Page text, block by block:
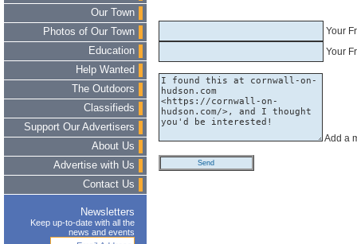
Our Town
Photos of Our Town
Education
Help Wanted
The Outdoors
Classifieds
Support Our Advertisers
About Us
Advertise with Us
Contact Us
Newsletters
Keep up-to-date with all the
news and events
Your
Your
Add a